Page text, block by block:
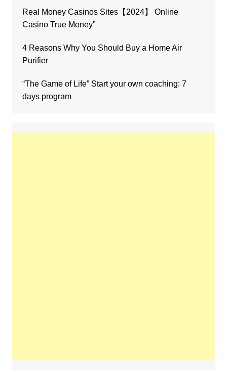
Real Money Casinos Sites【2024】 Online
Casino True Money”
4 Reasons Why You Should Buy a Home Air
Purifier
“The Game of Life” Start your own coaching: 7
days program